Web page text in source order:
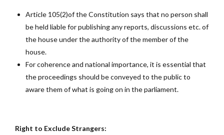
Article 105(2)of the Constitution says that no person shall
be held liable for publishing any reports, discussions etc. of
the house under the authority of the member of the
house.
For coherence and national importance, it is essential that
the proceedings should be conveyed to the public to
aware them of what is going on in the parliament.
Right to Exclude Strangers: